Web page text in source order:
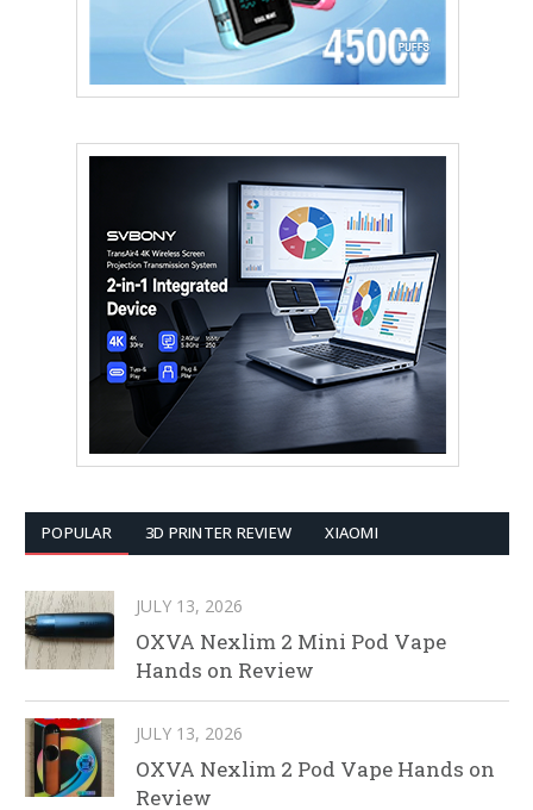
POPULAR 3D PRINTER REVIEW XIAOMI
JULY 13, 2026
OXVA Nexlim 2 Mini Pod Vape
Hands on Review
JULY 13, 2026
OXVA Nexlim 2 Pod Vape Hands on
Review